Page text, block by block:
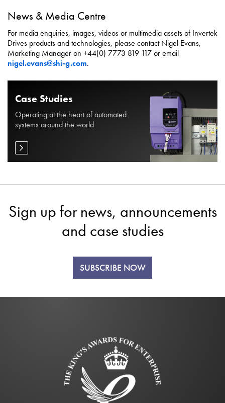
News & Media Centre
For media enquiries, images, videos or multimedia assets of Invertek
Drives products and technologies, please contact Nigel Evans,
Marketing Manager on +44(0) 7773 819 117 or email
nigel.evans@shi-g.com.
Case Studies
Operating at the heart of automated
systems around the world
Sign up for news, announcements
and case studies
SUBSCRIBE NOW